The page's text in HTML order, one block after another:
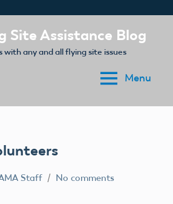
Site Assistance Blog
with any and all flying site issues
Menu
Staff No comments